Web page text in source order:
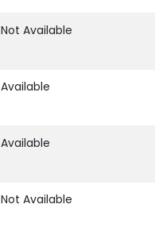
Not Available
Available
Available
Not Available